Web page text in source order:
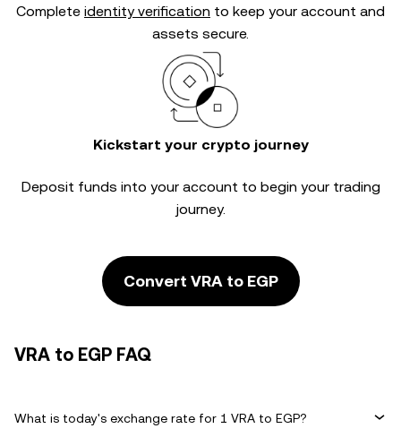
Complete identity verification to keep your account and
assets secure.
Kickstart your crypto journey
Deposit funds into your account to begin your trading
journey.
Convert VRA to EGP
VRA to EGP FAQ
What is today's exchange rate for 1 VRA to EGP?